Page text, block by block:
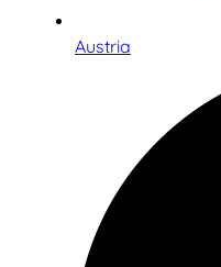
Austria